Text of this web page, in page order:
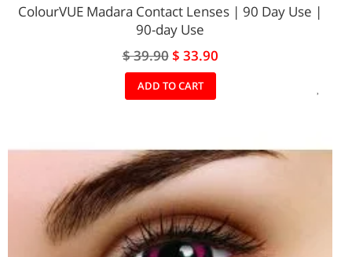
ColourVUE Madara Contact Lenses | 90 Day Use |
90-day Use
$ 39.90 Special
Price
$ 33.90
ADD TO CART